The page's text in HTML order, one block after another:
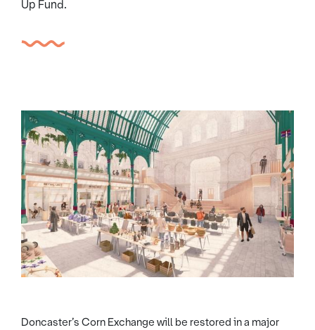
Up Fund.
Doncaster’s Corn Exchange will be restored in a major